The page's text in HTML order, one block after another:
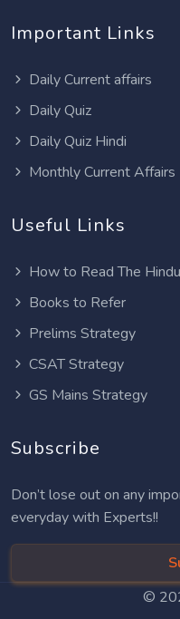
Important Links
Daily Current affairs
Daily Quiz
Daily Quiz Hindi
Monthly Current Affairs
Useful Links
How to Read The Hindu
Books to Refer
Prelims Strategy
CSAT Strategy
GS Mains Strategy
Subscribe
Don’t lose out on any
everyday with Experts!!
©